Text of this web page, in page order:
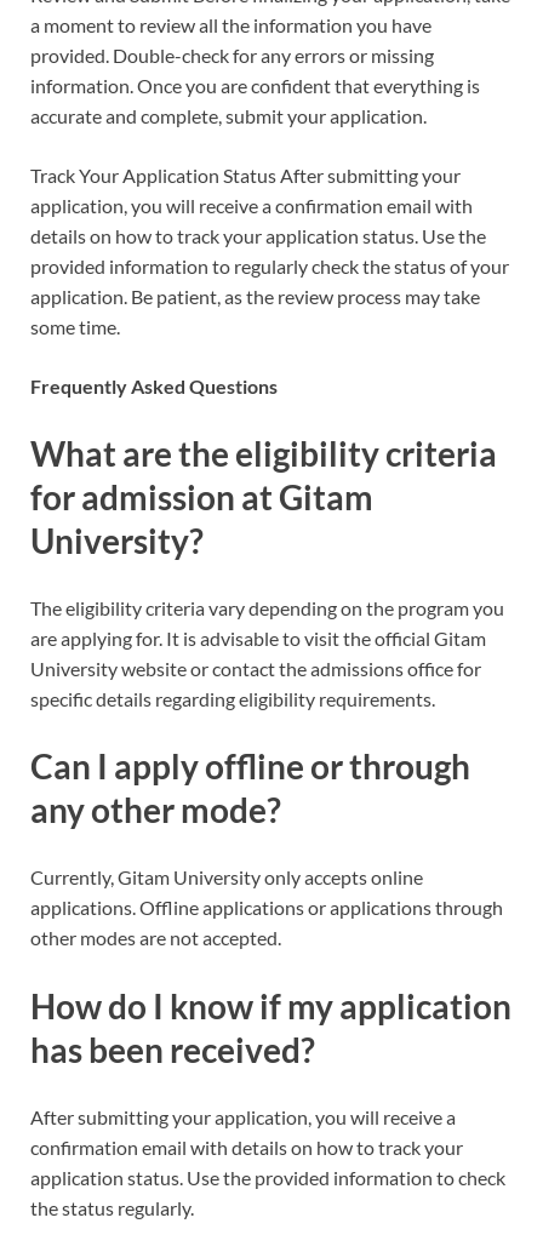
a moment to review all the information you have
provided. Double-check for any errors or missing
information. Once you are confident that everything is
accurate and complete, submit your application.
Track Your Application Status After submitting your
application, you will receive a confirmation email with
details on how to track your application status. Use the
provided information to regularly check the status of your
application. Be patient, as the review process may take
some time.
Frequently Asked Questions
What are the eligibility criteria
for admission at Gitam
University?
The eligibility criteria vary depending on the program you
are applying for. It is advisable to visit the official Gitam
University website or contact the admissions office for
specific details regarding eligibility requirements.
Can I apply offline or through
any other mode?
Currently, Gitam University only accepts online
applications. Offline applications or applications through
other modes are not accepted.
How do I know if my application
has been received?
After submitting your application, you will receive a
confirmation email with details on how to track your
application status. Use the provided information to check
the status regularly.